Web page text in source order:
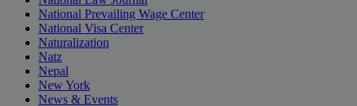
National Prevailing Wage Center
National Visa Center
Naturalization
Natz
Nepal
New York
News & Events